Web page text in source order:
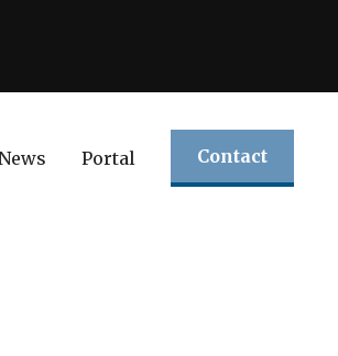
Portal Contact